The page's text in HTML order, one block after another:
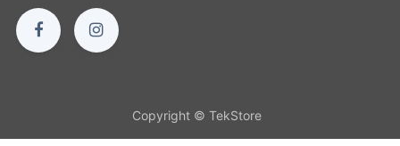
Copyright © TekStore